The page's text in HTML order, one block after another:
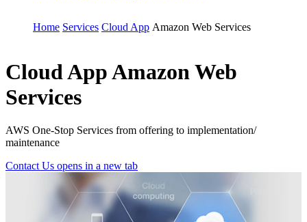
Home Services Cloud App Amazon Web Services
Cloud AppAmazon Web
Services
AWS One-Stop Services from offering to implementation/
maintenance
Contact Us opens in a new tab